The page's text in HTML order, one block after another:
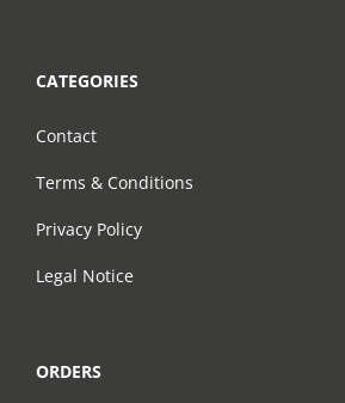
CATEGORIES
Contact
Terms & Conditions
Privacy Policy
Legal Notice
ORDERS